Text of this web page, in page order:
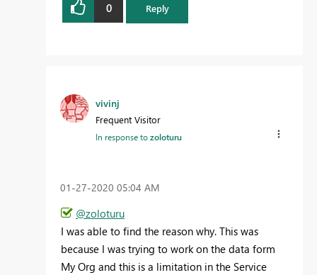
0 Reply
vivinj
Frequent Visitor
In response tozoloturu
‎01-27-2020 05:04 AM
@zoloturu
I was able to find the reason why. This was
because I was trying to work on the data form
My Org and this is a limitation in the Service